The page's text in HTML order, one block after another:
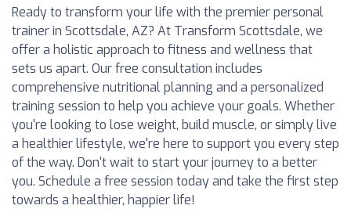
Ready to transform your life with the premier personal
trainer in Scottsdale, AZ? At Transform Scottsdale, we
offer a holistic approach to fitness and wellness that
sets us apart. Our free consultation includes
comprehensive nutritional planning and a personalized
training session to help you achieve your goals. Whether
you're looking to lose weight, build muscle, or simply live
a healthier lifestyle, we're here to support you every step
of the way. Don't wait to start your journey to a better
you. Schedule a free session today and take the first step
towards a healthier, happier life!